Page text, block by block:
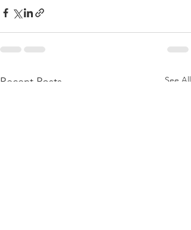
Recent Posts See All